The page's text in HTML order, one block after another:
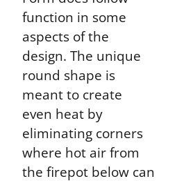
function in some
aspects of the
design. The unique
round shape is
meant to create
even heat by
eliminating corners
where hot air from
the firepot below can